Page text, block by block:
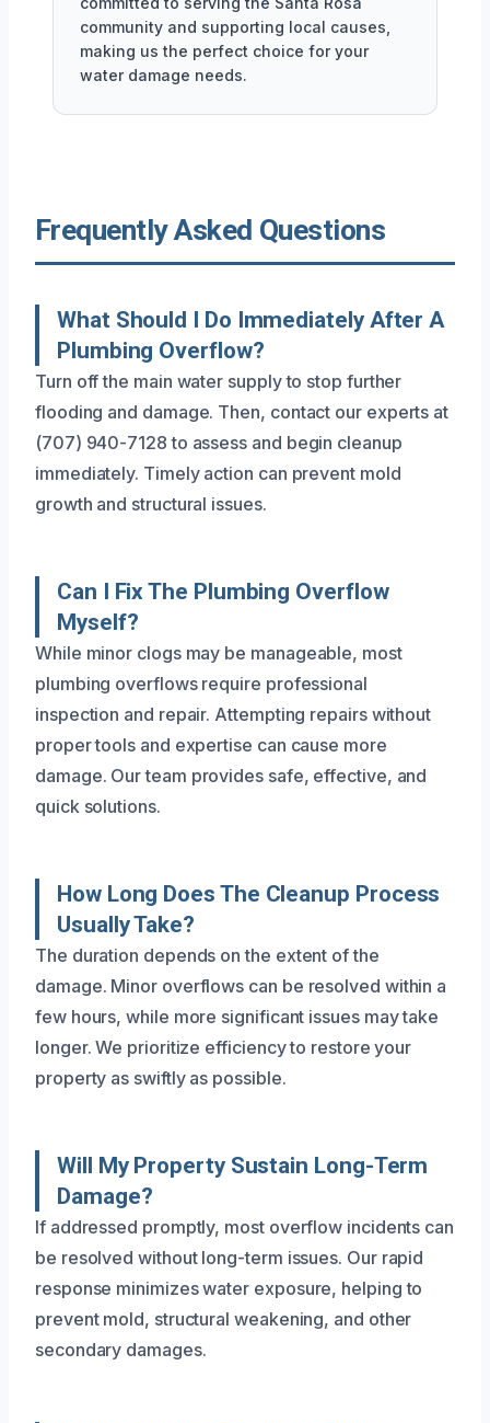
community and supporting local causes,
making us the perfect choice for your
water damage needs.
Frequently Asked Questions
What Should I Do Immediately After A
Plumbing Overflow?
Turn off the main water supply to stop further
flooding and damage. Then, contact our experts at
(707) 940-7128 to assess and begin cleanup
immediately. Timely action can prevent mold
growth and structural issues.
Can I Fix The Plumbing Overflow
Myself?
While minor clogs may be manageable, most
plumbing overflows require professional
inspection and repair. Attempting repairs without
proper tools and expertise can cause more
damage. Our team provides safe, effective, and
quick solutions.
How Long Does The Cleanup Process
Usually Take?
The duration depends on the extent of the
damage. Minor overflows can be resolved within a
few hours, while more significant issues may take
longer. We prioritize efficiency to restore your
property as swiftly as possible.
Will My Property Sustain Long-Term
Damage?
If addressed promptly, most overflow incidents can
be resolved without long-term issues. Our rapid
response minimizes water exposure, helping to
prevent mold, structural weakening, and other
secondary damages.